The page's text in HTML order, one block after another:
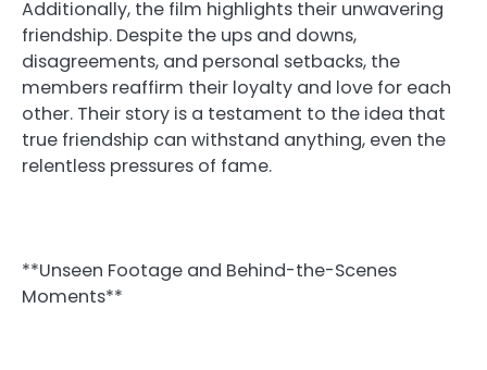
Additionally, the film highlights their unwavering
friendship. Despite the ups and downs,
disagreements, and personal setbacks, the
members reaffirm their loyalty and love for each
other. Their story is a testament to the idea that
true friendship can withstand anything, even the
relentless pressures of fame.
**Unseen Footage and Behind-the-Scenes
Moments**